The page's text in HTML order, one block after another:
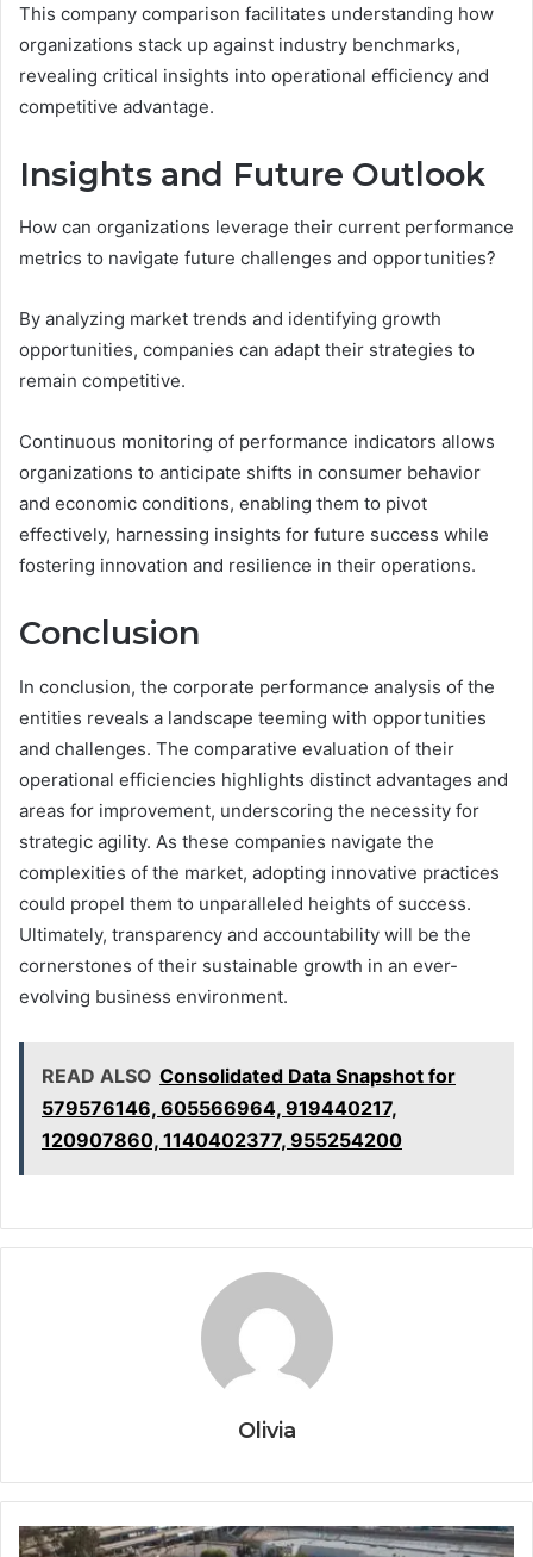
This company comparison facilitates understanding how
organizations stack up against industry benchmarks,
revealing critical insights into operational efficiency and
competitive advantage.
Insights and Future Outlook
How can organizations leverage their current performance
metrics to navigate future challenges and opportunities?
By analyzing market trends and identifying growth
opportunities, companies can adapt their strategies to
remain competitive.
Continuous monitoring of performance indicators allows
organizations to anticipate shifts in consumer behavior
and economic conditions, enabling them to pivot
effectively, harnessing insights for future success while
fostering innovation and resilience in their operations.
Conclusion
In conclusion, the corporate performance analysis of the
entities reveals a landscape teeming with opportunities
and challenges. The comparative evaluation of their
operational efficiencies highlights distinct advantages and
areas for improvement, underscoring the necessity for
strategic agility. As these companies navigate the
complexities of the market, adopting innovative practices
could propel them to unparalleled heights of success.
Ultimately, transparency and accountability will be the
cornerstones of their sustainable growth in an ever-
evolving business environment.
READ ALSO Consolidated Data Snapshot for
579576146, 605566964, 919440217,
120907860, 1140402377, 955254200
Olivia